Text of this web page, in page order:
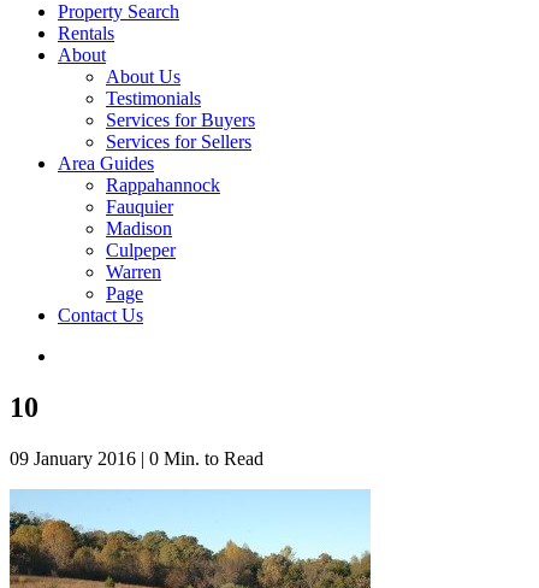
Property Search
Rentals
About
About Us
Testimonials
Services for Buyers
Services for Sellers
Area Guides
Rappahannock
Fauquier
Madison
Culpeper
Warren
Page
Contact Us
10
09 January 2016 | 0 Min. to Read